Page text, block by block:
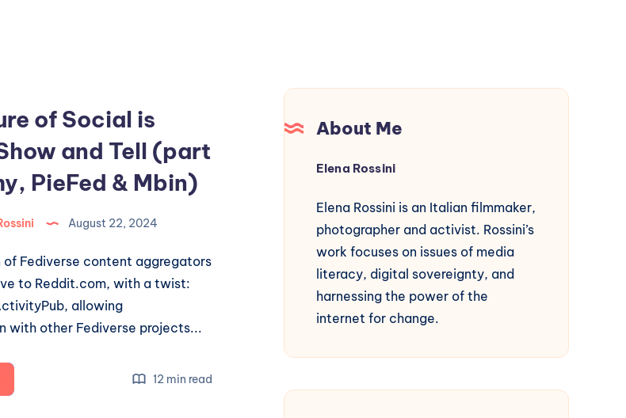
of Social is
and Tell (part
PieFed & Mbin)
August 22, 2024
of Fediverse content aggregators
to Reddit.com, with a twist:
allowing
with other Fediverse projects...
12 min read
About Me
Elena Rossini
Elena Rossini is an Italian filmmaker,
photographer and activist. Rossini’s
work focuses on issues of media
literacy, digital sovereignty, and
harnessing the power of the
internet for change.